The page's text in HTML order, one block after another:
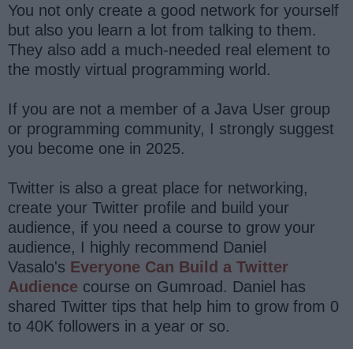
You not only create a good network for yourself
but also you learn a lot from talking to them.
They also add a much-needed real element to
the mostly virtual programming world.
If you are not a member of a Java User group
or programming community, I strongly suggest
you become one in 2025.
Twitter is also a great place for networking,
create your Twitter profile and build your
audience, if you need a course to grow your
audience, I highly recommend Daniel
Vasalo's Everyone Can Build a Twitter
Audience course on Gumroad. Daniel has
shared Twitter tips that help him to grow from 0
to 40K followers in a year or so.